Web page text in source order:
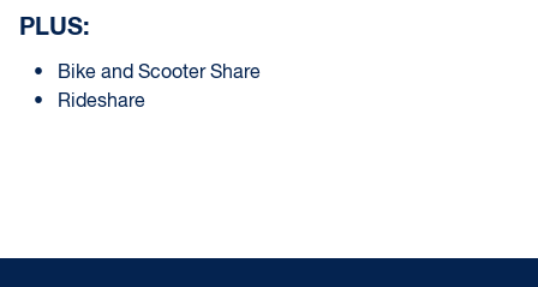
PLUS:
Bike and Scooter Share
Rideshare